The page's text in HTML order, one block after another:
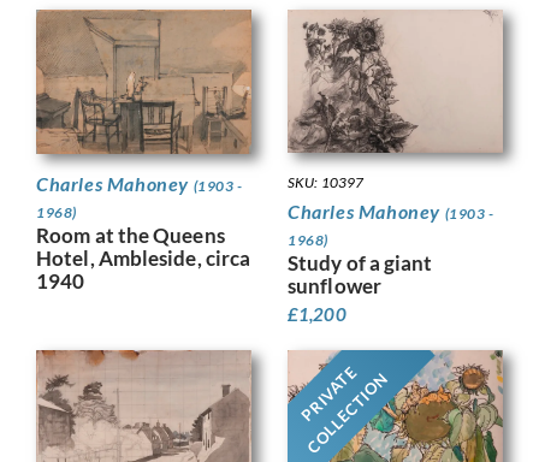
Charles Mahoney (1903 -
1968)
Room at the Queens
Hotel, Ambleside, circa
1940
SKU: 10397
Charles Mahoney (1903 -
1968)
Study of a giant
sunflower
£1,200
PRIVATE
COLLECTION